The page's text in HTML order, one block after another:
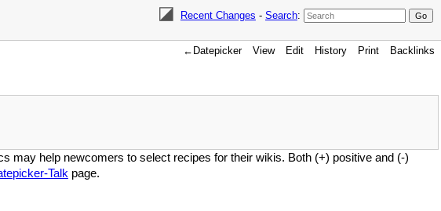
Recent Changes - Search:
←Datepicker View Edit History Print Backlinks
may help newcomers to select recipes for their wikis. Both (+) positive and (-)
Talk page.